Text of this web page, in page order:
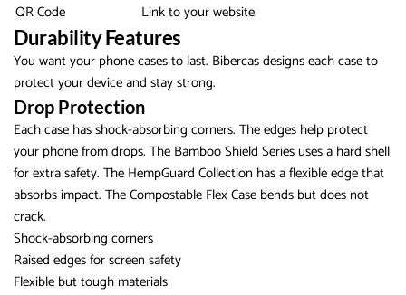
QR Code
Link to your website
Durability Features
You want your phone cases to last. Bibercas designs each case to
protect your device and stay strong.
Drop Protection
Each case has shock-absorbing corners. The edges help protect
your phone from drops. The Bamboo Shield Series uses a hard shell
for extra safety. The HempGuard Collection has a flexible edge that
absorbs impact. The Compostable Flex Case bends but does not
crack.
Shock-absorbing corners
Raised edges for screen safety
Flexible but tough materials